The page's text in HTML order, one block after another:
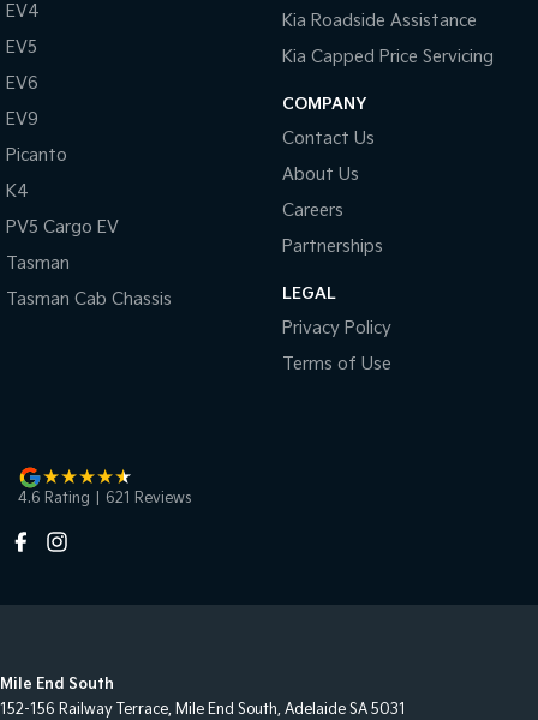
EV4
EV5
EV6
EV9
Picanto
K4
PV5 Cargo EV
Tasman
Tasman Cab Chassis
Kia Roadside Assistance
Kia Capped Price Servicing
COMPANY
Contact Us
About Us
Careers
Partnerships
LEGAL
Privacy Policy
Terms of Use
4.6 Rating 621 Reviews
Mile End South
152-156 Railway Terrace, Mile End South, Adelaide SA 5031